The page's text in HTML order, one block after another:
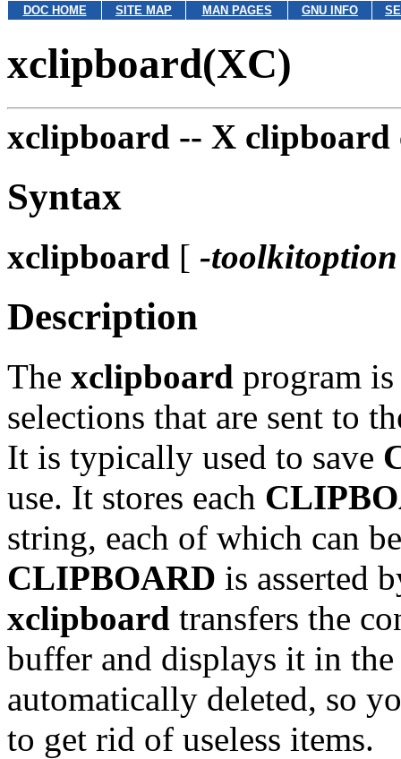
DOC HOME SITE MAP MAN PAGES GNU INFO
xclipboard(XC)
xclipboard -- X clipboard
Syntax
xclipboard [ -toolkitoption
Description
The xclipboard program
selections that are sent to
It is typically used to save
use. It stores each
string, each of which can
CLIPBOARD is asserted
xclipboard transfers the
buffer and displays it in
automatically deleted, so
to get rid of useless items.